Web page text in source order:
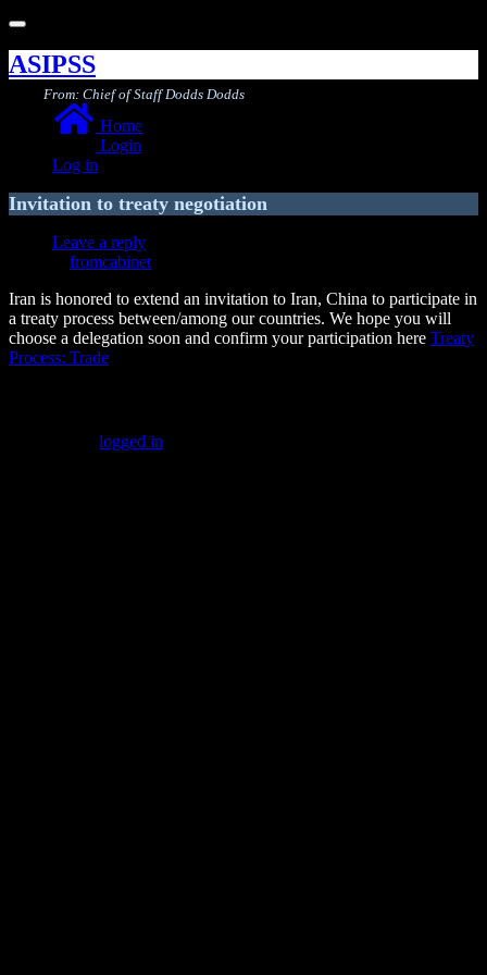
Toggle
navigation
ASIPSS
Home
Login
Log in
From: Chief of Staff Dodds Dodds
Invitation to treaty negotiation
Leave a reply
fromcabinet
Iran is honored to extend an invitation to Iran, China to participate in
a treaty process between/among our countries. We hope you will
choose a delegation soon and confirm your participation here Treaty
Process: Trade
logged in